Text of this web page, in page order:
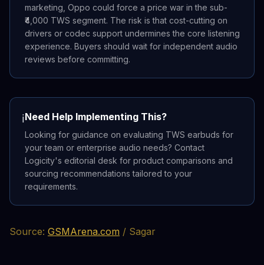
marketing, Oppo could force a price war in the sub-
₹4,000 TWS segment. The risk is that cost-cutting on
drivers or codec support undermines the core listening
experience. Buyers should wait for independent audio
reviews before committing.
ℹ️Need Help Implementing This?
Looking for guidance on evaluating TWS earbuds for
your team or enterprise audio needs? Contact
Logicity's editorial desk for product comparisons and
sourcing recommendations tailored to your
requirements.
Source: GSMArena.com / Sagar